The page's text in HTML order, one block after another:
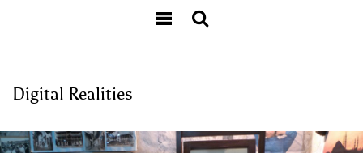
Digital Realities